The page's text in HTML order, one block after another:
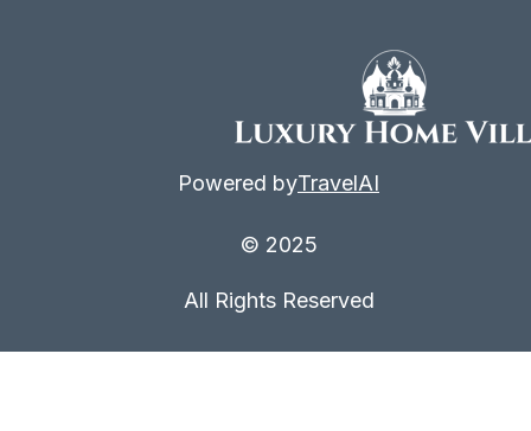
Powered byTravelAI
© 2025
All Rights Reserved